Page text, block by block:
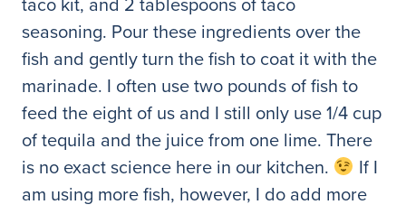
seasoning. Pour these ingredients over the
fish and gently turn the fish to coat it with the
marinade. I often use two pounds of fish to
feed the eight of us and I still only use 1/4 cup
of tequila and the juice from one lime. There
is no exact science here in our kitchen.
If I
am using more fish, however, I do add more